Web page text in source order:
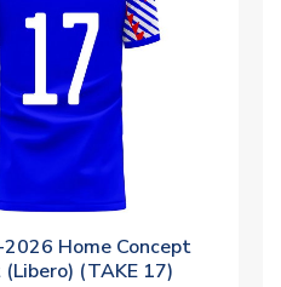
Home Concept
(TAKE 17)